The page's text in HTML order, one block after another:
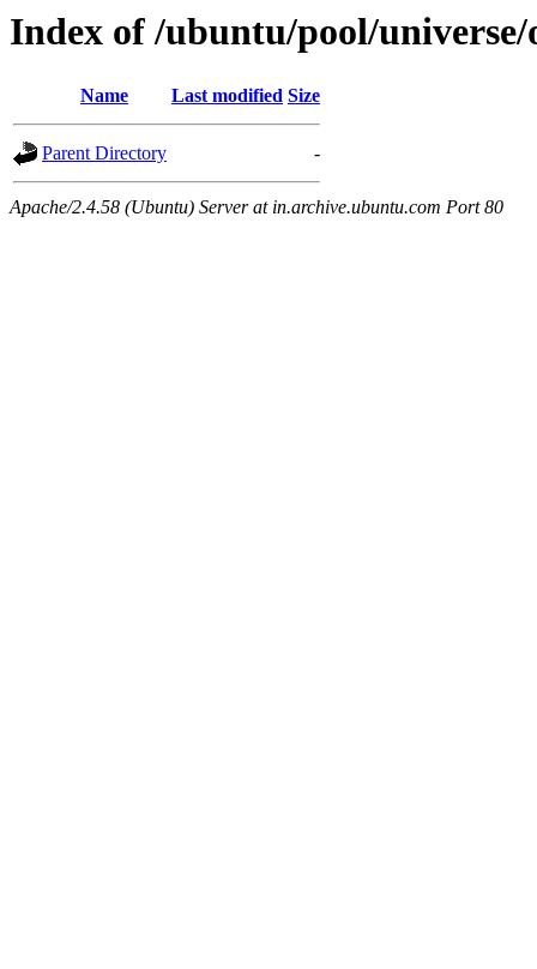
Index of /ubuntu/pool/
Name Last modified Size
Parent Directory -
Apache/2.4.58 (Ubuntu) Server at in.archive.ubuntu.com Port 80